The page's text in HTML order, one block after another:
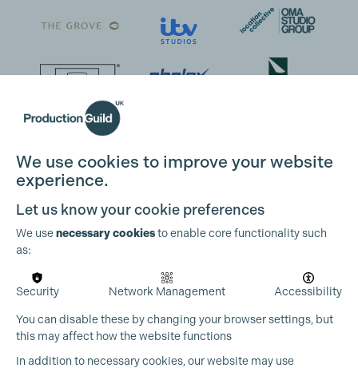
Cookie Settings
We use cookies to improve your website
experience.
Let us know your cookie preferences
We usenecessary cookiesto enable core functionality such
as:
Security Network Management Accessibility
You can disable these by changing your browser settings, but
this may affect how the website functions
In addition to necessary cookies, our website may use